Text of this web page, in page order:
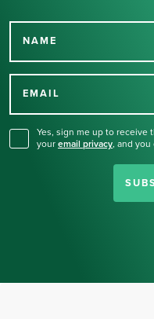
NAME
EMAIL
Yes, sign me up to receive
your email privacy, and you
Thank